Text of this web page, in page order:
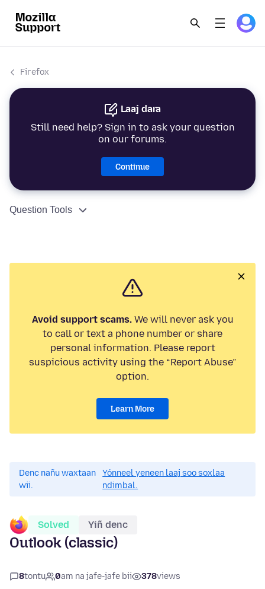
Firefox
Laaj dara
Still need help? Sign in to ask your question
on our forums.
Continue
Question Tools
Avoid support scams.We will never ask you
to call or text a phone number or share
personal information. Please report
suspicious activity using the “Report Abuse”
option.
Learn More
Denc nañu waxtaan
wii.
Yónneel yeneen laaj soo soxlaa
ndimbal.
Solved Yiñ denc
Outlook (classic)
8tontu 0am na jafe-jafe bii 378views